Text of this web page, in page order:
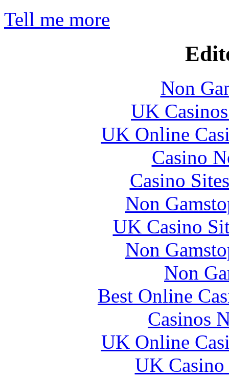
Tell me more
Non
UK
UK Online
Casino
Casino
Non
UK Casino
Non
Non
Best Online
Casinos
UK Online
UK